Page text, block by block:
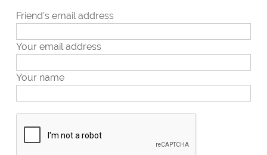
Friend's email address
Your email address
Your name